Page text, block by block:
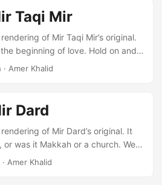
reach you, Is this even a
Taqi Mir
of Mir Taqi Mir’s original.
beginning of love. Hold on and
the morning, there were voices in
are marks of true love, they
to wash them away from
· Amer Khalid
Dard
of Mir Dard’s original. It
or was it Makkah or a church. We
were the host. Oh! How sad it is. I
· Amer Khalid